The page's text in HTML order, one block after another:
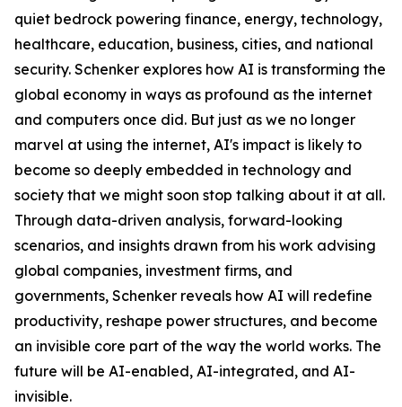
quiet bedrock powering finance, energy, technology,
healthcare, education, business, cities, and national
security. Schenker explores how AI is transforming the
global economy in ways as profound as the internet
and computers once did. But just as we no longer
marvel at using the internet, AI's impact is likely to
become so deeply embedded in technology and
society that we might soon stop talking about it at all.
Through data-driven analysis, forward-looking
scenarios, and insights drawn from his work advising
global companies, investment firms, and
governments, Schenker reveals how AI will redefine
productivity, reshape power structures, and become
an invisible core part of the way the world works. The
future will be AI-enabled, AI-integrated, and AI-
invisible.